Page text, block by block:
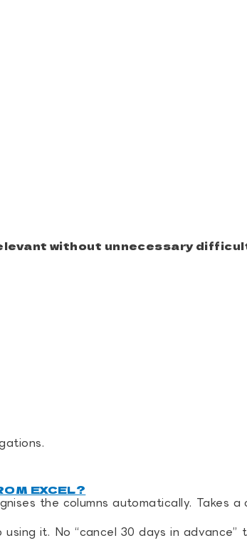
without unnecessary
EXCEL?
the columns automatically. Takes a
it. No “cancel 30 days in advance”